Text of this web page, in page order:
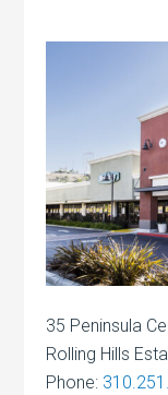
35 Peninsula
Rolling Hills
Phone: